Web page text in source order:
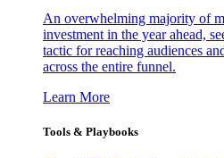
An overwhelming majority of
investment in the year ahead,
tactic for reaching audiences
across the entire funnel.
Learn More
Tools & Playbooks